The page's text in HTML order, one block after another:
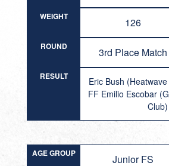
WEIGHT 126
ROUND 3rd Place Match
RESULT
Eric Bush
FF Emilio Escobar
Club)
AGE GROUP Junior FS